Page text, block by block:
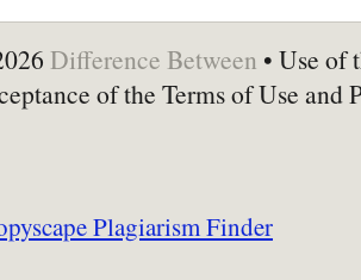
Difference Between • Use of
of the Terms of Use and